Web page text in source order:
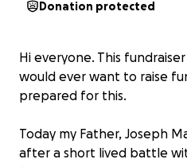
Donation protected
Hi everyone. This
would ever want to raise
prepared for this.
Today my Father, Joseph
after a short lived battle